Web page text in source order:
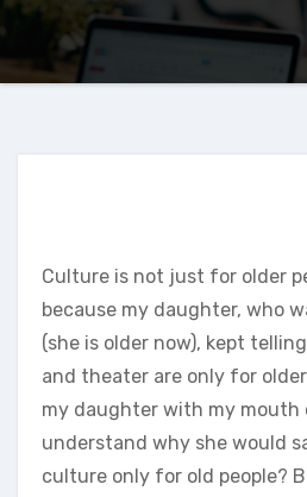
Culture is not just for older
because my daughter, who
(she is older now), kept
and theater are only for
my daughter with my mouth
understand why she would
culture only for old people?